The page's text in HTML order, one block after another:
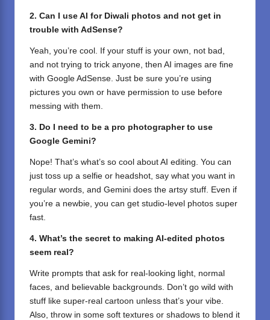
2. Can I use AI for Diwali photos and not get in
trouble with AdSense?
Yeah, you’re cool. If your stuff is your own, not bad,
and not trying to trick anyone, then AI images are fine
with Google AdSense. Just be sure you’re using
pictures you own or have permission to use before
messing with them.
3. Do I need to be a pro photographer to use
Google Gemini?
Nope! That’s what’s so cool about AI editing. You can
just toss up a selfie or headshot, say what you want in
regular words, and Gemini does the artsy stuff. Even if
you’re a newbie, you can get studio-level photos super
fast.
4. What’s the secret to making AI-edited photos
seem real?
Write prompts that ask for real-looking light, normal
faces, and believable backgrounds. Don’t go wild with
stuff like super-real cartoon unless that’s your vibe.
Also, throw in some soft textures or shadows to blend it